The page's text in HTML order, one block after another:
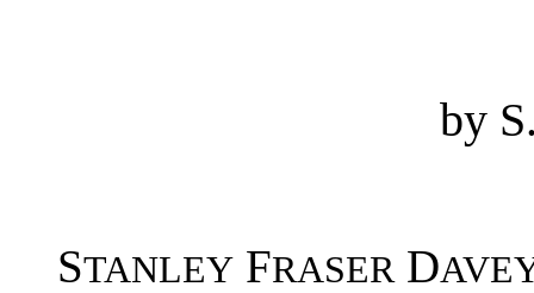
by
STANLEY FRASER D